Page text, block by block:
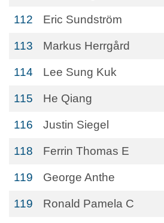
112 Eric Sundström
113 Markus Herrgård
114 Lee Sung Kuk
115 He Qiang
116 Justin Siegel
118 Ferrin Thomas E
119 George Anthe
119 Ronald Pamela C